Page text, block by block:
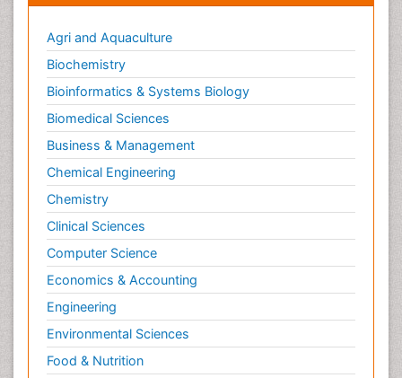
Agri and Aquaculture
Biochemistry
Bioinformatics & Systems Biology
Biomedical Sciences
Business & Management
Chemical Engineering
Chemistry
Clinical Sciences
Computer Science
Economics & Accounting
Engineering
Environmental Sciences
Food & Nutrition